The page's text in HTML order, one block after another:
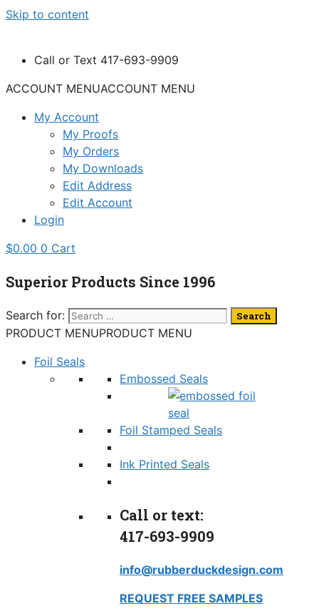
Skip to content
Call or Text 417-693-9909
ACCOUNT MENUACCOUNT MENU
My Account
My Proofs
My Orders
My Downloads
Edit Address
Edit Account
Login
$0.00 0 Cart
Superior Products Since 1996
Search for:
PRODUCT MENUPRODUCT MENU
Foil Seals
Embossed Seals
Foil Stamped Seals
Ink Printed Seals
Call or text:
417-693-9909
info@rubberduckdesign.com
REQUEST FREE SAMPLES